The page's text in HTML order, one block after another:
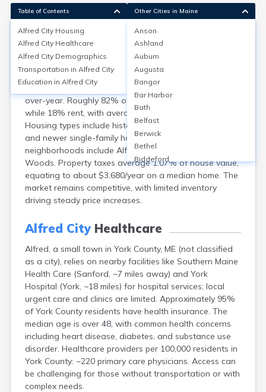
Alfred CityHousing
Alfred, in York County, ME, features a median home
value around $344,000 (2024), up about 10% year-
over-year. Roughly 82% of residents own their homes,
while 18% rent, with average rents near $1,600/month.
Housing types include historic Colonials, Cape Cods,
and newer single-family homes. Notable
neighborhoods include Alfred Village and Shaker
Woods. Property taxes average 1.07% of house value,
equating to about $3,680/year on a median home. The
market remains competitive, with limited inventory
driving steady price increases.
Alfred CityHealthcare
Alfred, a small town in York County, ME (not classified
as a city), relies on nearby facilities like Southern Maine
Health Care (Sanford, ~7 miles away) and York
Hospital (York, ~18 miles) for hospital services; local
urgent care and clinics are limited. Approximately 95%
of York County residents have health insurance. The
median age is over 48, with common health concerns
including heart disease, diabetes, and substance use
disorder. Healthcare providers per 100,000 residents in
York County: ~220 primary care physicians. Access can
be challenging for those without transportation or with
complex needs.
Table of Contents
Alfred City Housing
Alfred City Healthcare
Alfred City Demographics
Transportation in Alfred City
Education in Alfred City
Other Cities in Maine
Anson
Ashland
Auburn
Augusta
Bangor
Bar Harbor
Bath
Belfast
Berwick
Bethel
Biddeford
Blaine
Blue Hill
Bradley
Brewer
Bridgton
Brownville Junction
Brunswick
Bucksport
Calais
Camden
Cape Neddick
Caribou
Casco
Castine